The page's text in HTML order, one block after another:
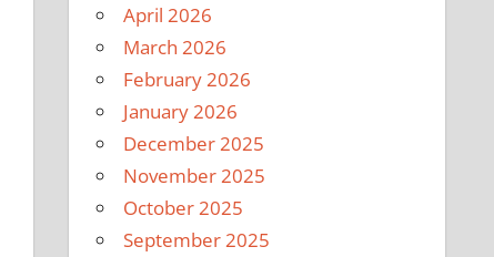
April 2026
March 2026
February 2026
January 2026
December 2025
November 2025
October 2025
September 2025